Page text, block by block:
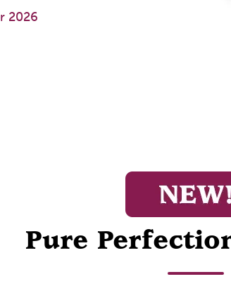
2026
Pure